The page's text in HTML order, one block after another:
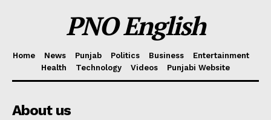
PNO English
Home News Punjab Politics Business
Entertainment
Health
Technology Videos Punjabi Website
About us